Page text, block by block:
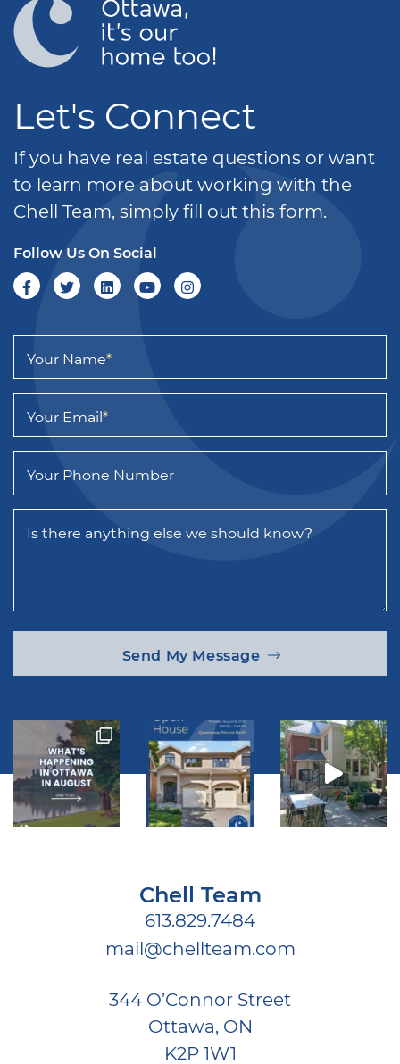
Let's Connect
If you have real estate questions or want
to learn more about working with the
Chell Team, simply fill out this form.
Follow Us On Social
Your Name*
Your Email*
Your Phone Number
Is there anything else we should know?
Send My Message
Chell Team
613.829.7484
mail@chellteam.com
344 O’Connor Street
Ottawa, ON
K2P 1W1